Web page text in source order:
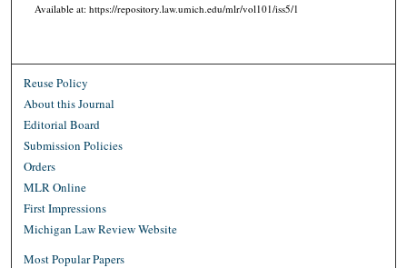
Available at: https://repository.law.umich.edu/mlr/vol101/iss5/1
Reuse Policy
About this Journal
Editorial Board
Submission Policies
Orders
MLR Online
First Impressions
Michigan Law Review Website
Most Popular Papers